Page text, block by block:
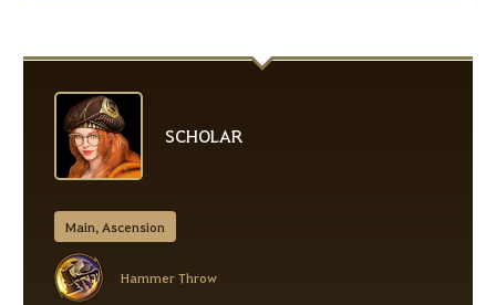
SCHOLAR
Main, Ascension
Hammer Throw